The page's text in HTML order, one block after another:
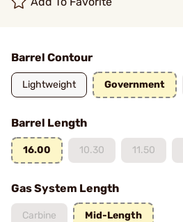
Barrel Contour
Lightweight Government
Barrel Length
16.00 10.30 11.50
Gas System Length
Carbine Mid-Length